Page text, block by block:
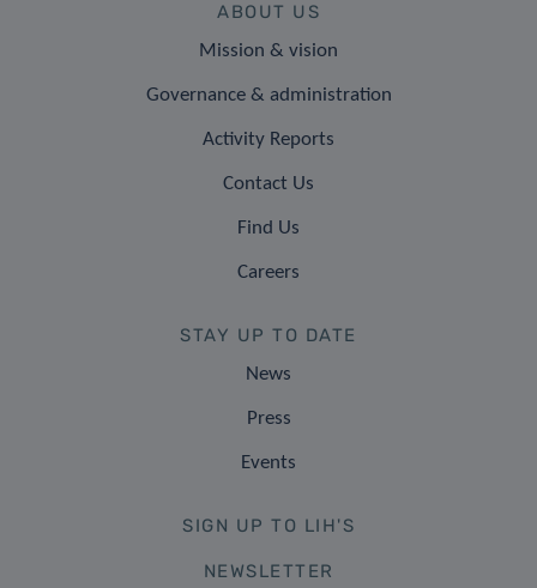
ABOUT US
Mission & vision
Governance & administration
Activity Reports
Contact Us
Find Us
Careers
STAY UP TO DATE
News
Press
Events
SIGN UP TO LIH'S
NEWSLETTER